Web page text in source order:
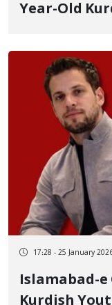
Year-Old
17:28 - 25 January
Islamabad-